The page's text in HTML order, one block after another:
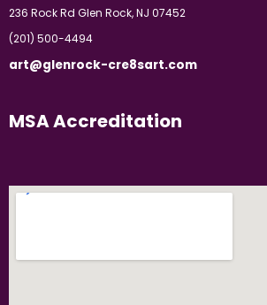
236 Rock Rd Glen Rock, NJ 07452
(201) 500-4494
art@glenrock-cre8sart.com
MSA Accreditation